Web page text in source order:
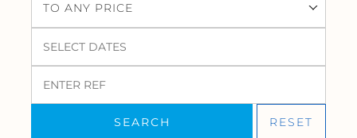
TO ANY PRICE
SEARCH RESET